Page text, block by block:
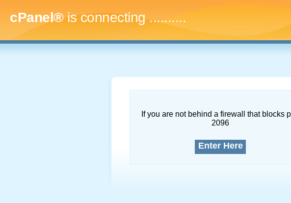
cPanel®is connecting.............
If you are not behind a firewall that blocks
2096
Enter Here